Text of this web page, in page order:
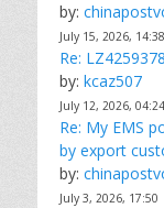
by:
July 15, 2026, 14:38
Re:
by: kcaz507
July 12, 2026, 04:24
Re: My EMS
by export
by:
July 3, 2026, 17:50